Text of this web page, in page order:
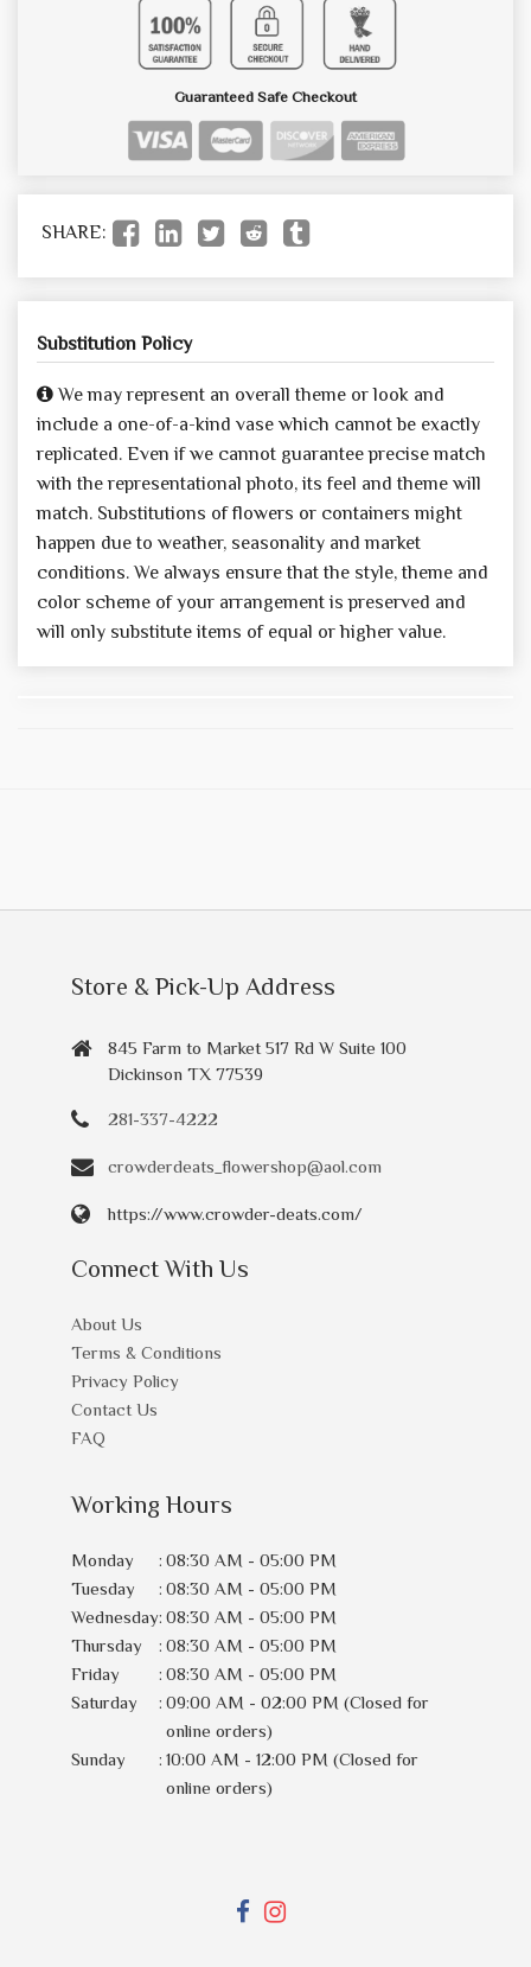
Guaranteed Safe Checkout
SHARE:
Substitution Policy
We may represent an overall theme or look and
include a one-of-a-kind vase which cannot be exactly
replicated. Even if we cannot guarantee precise match
with the representational photo, its feel and theme will
match. Substitutions of flowers or containers might
happen due to weather, seasonality and market
conditions. We always ensure that the style, theme and
color scheme of your arrangement is preserved and
will only substitute items of equal or higher value.
Store & Pick-Up Address
845 Farm to Market 517 Rd W Suite 100
Dickinson TX 77539
281-337-4222
crowderdeats_flowershop@aol.com
https://www.crowder-deats.com/
Connect With Us
About Us
Terms & Conditions
Privacy Policy
Contact Us
FAQ
Working Hours
Monday : 08:30 AM - 05:00 PM
Tuesday
: 08:30 AM - 05:00 PM
Wednesday: 08:30 AM - 05:00 PM
Thursday
: 08:30 AM - 05:00 PM
Friday
: 08:30 AM - 05:00 PM
Saturday
: 09:00 AM - 02:00 PM (Closed for
online orders)
Sunday
: 10:00 AM - 12:00 PM (Closed for
online orders)